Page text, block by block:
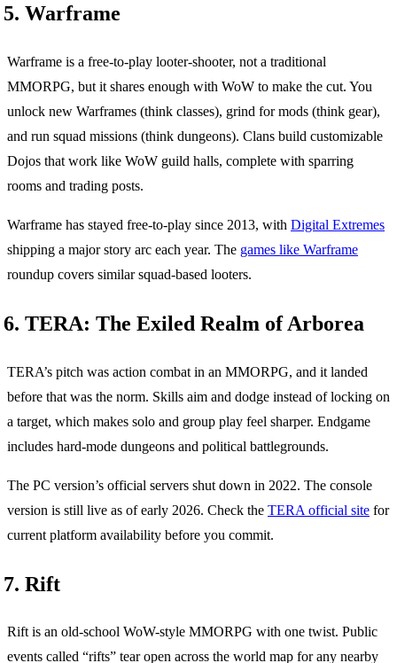
5. Warframe
Warframe is a free-to-play looter-shooter, not a traditional
MMORPG, but it shares enough with WoW to make the cut. You
unlock new Warframes (think classes), grind for mods (think gear),
and run squad missions (think dungeons). Clans build customizable
Dojos that work like WoW guild halls, complete with sparring
rooms and trading posts.
Warframe has stayed free-to-play since 2013, with Digital Extremes
shipping a major story arc each year. The games like Warframe
roundup covers similar squad-based looters.
6. TERA: The Exiled Realm of Arborea
TERA’s pitch was action combat in an MMORPG, and it landed
before that was the norm. Skills aim and dodge instead of locking on
a target, which makes solo and group play feel sharper. Endgame
includes hard-mode dungeons and political battlegrounds.
The PC version’s official servers shut down in 2022. The console
version is still live as of early 2026. Check the TERA official site for
current platform availability before you commit.
7. Rift
Rift is an old-school WoW-style MMORPG with one twist. Public
events called “rifts” tear open across the world map for any nearby